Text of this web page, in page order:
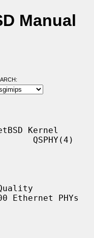
Manual
ARCH:
Kernel
QSPHY(4)
Ethernet PHYs